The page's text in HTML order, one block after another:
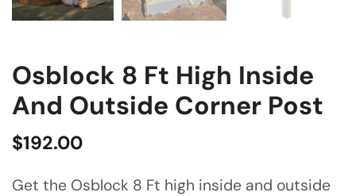
Osblock 8 Ft High Inside
And Outside Corner Post
$192.00
Get the Osblock 8 Ft high inside and outside